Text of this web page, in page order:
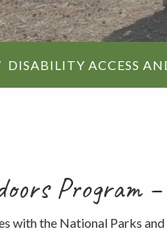
ForestrySA
DISABILITY ACCESS
Program
with the National Parks